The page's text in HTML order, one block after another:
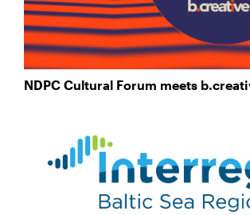
NDPC Cultural Forum meets